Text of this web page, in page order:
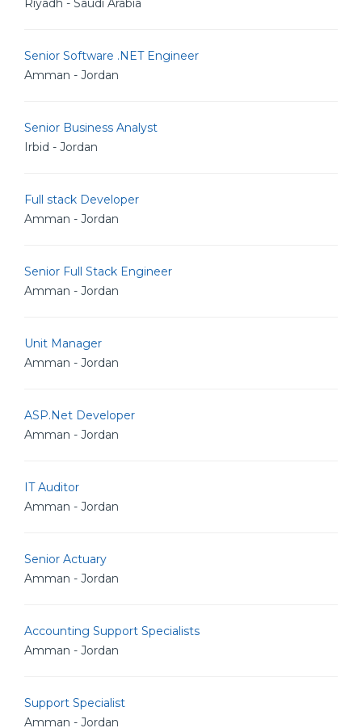
Riyadh - Saudi Arabia
Senior Software .NET Engineer
Amman - Jordan
Senior Business Analyst
Irbid - Jordan
Full stack Developer
Amman - Jordan
Senior Full Stack Engineer
Amman - Jordan
Unit Manager
Amman - Jordan
ASP.Net Developer
Amman - Jordan
IT Auditor
Amman - Jordan
Senior Actuary
Amman - Jordan
Accounting Support Specialists
Amman - Jordan
Support Specialist
Amman - Jordan